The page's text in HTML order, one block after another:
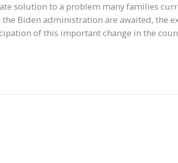
solution to a problem many families
Biden administration are awaited, the
of this important change in the